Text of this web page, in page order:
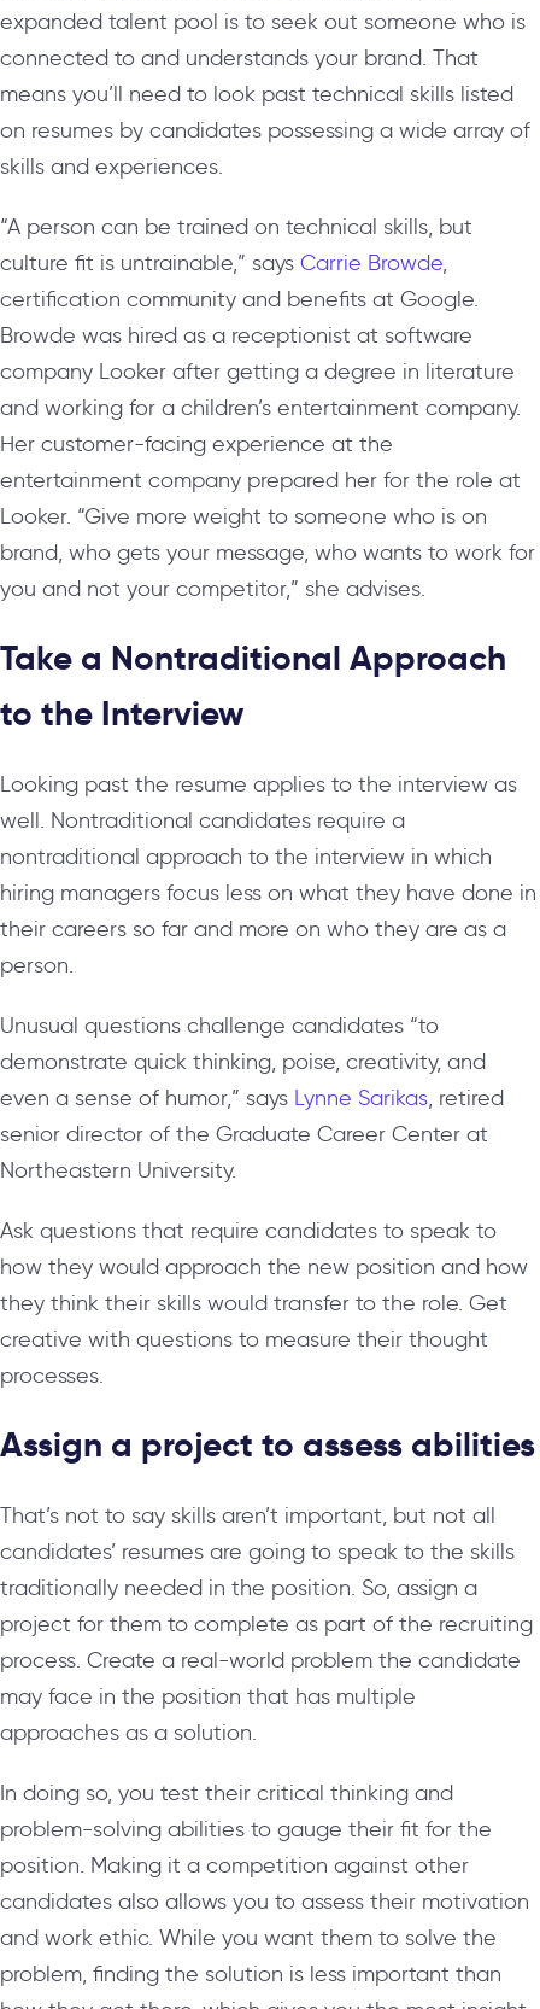
expanded talent pool is to seek out someone who is
connected to and understands your brand. That
means you’ll need to look past technical skills listed
on resumes by candidates possessing a wide array of
skills and experiences.
“A person can be trained on technical skills, but
culture fit is untrainable,” says Carrie Browde,
certification community and benefits at Google.
Browde was hired as a receptionist at software
company Looker after getting a degree in literature
and working for a children’s entertainment company.
Her customer-facing experience at the
entertainment company prepared her for the role at
Looker. “Give more weight to someone who is on
brand, who gets your message, who wants to work for
you and not your competitor,” she advises.
Take a Nontraditional Approach
to the Interview
Looking past the resume applies to the interview as
well. Nontraditional candidates require a
nontraditional approach to the interview in which
hiring managers focus less on what they have done in
their careers so far and more on who they are as a
person.
Unusual questions challenge candidates “to
demonstrate quick thinking, poise, creativity, and
even a sense of humor,” says Lynne Sarikas, retired
senior director of the Graduate Career Center at
Northeastern University.
Ask questions that require candidates to speak to
how they would approach the new position and how
they think their skills would transfer to the role. Get
creative with questions to measure their thought
processes.
Assign a project to assess abilities
That’s not to say skills aren’t important, but not all
candidates’ resumes are going to speak to the skills
traditionally needed in the position. So, assign a
project for them to complete as part of the recruiting
process. Create a real-world problem the candidate
may face in the position that has multiple
approaches as a solution.
In doing so, you test their critical thinking and
problem-solving abilities to gauge their fit for the
position. Making it a competition against other
candidates also allows you to assess their motivation
and work ethic. While you want them to solve the
problem, finding the solution is less important than